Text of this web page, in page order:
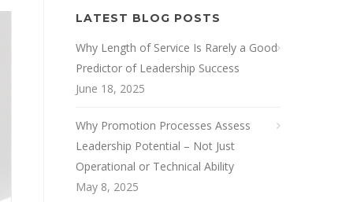
LATEST BLOG POSTS
Why Length of Service Is Rarely a Good
Predictor of Leadership Success
June 18, 2025
Why Promotion Processes Assess
Leadership Potential – Not Just
Operational or Technical Ability
May 8, 2025